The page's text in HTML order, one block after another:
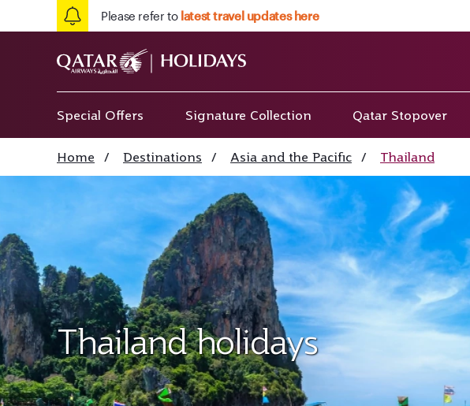
Please refer to latest travel updates here
Special Offers Signature Collection Qatar Stopover
Home / Destinations / Asia and the Pacific / Thailand
Thailand holidays